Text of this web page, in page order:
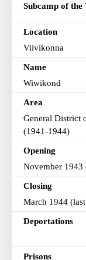
Subcamp of
Location
Viivikonna
Name
Wiwikond
Area
General District
(1941-1944)
Opening
November
Closing
March 1944
Deportations
Prisons